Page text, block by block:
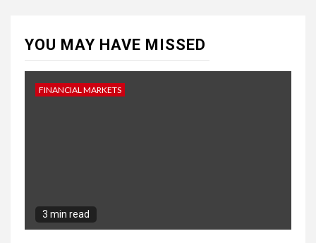
YOU MAY HAVE MISSED
FINANCIAL MARKETS
3 min read